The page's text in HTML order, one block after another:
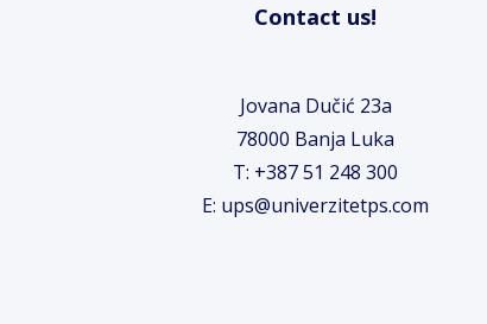
Contact us!
Jovana Dučić 23a
78000 Banja Luka
T: +387 51 248 300
E: ups@univerzitetps.com